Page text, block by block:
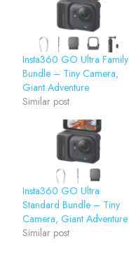
Insta360 GO Ultra Family
Bundle – Tiny Camera,
Giant Adventure
Similar post
Insta360 GO Ultra
Standard Bundle – Tiny
Camera, Giant Adventure
Similar post